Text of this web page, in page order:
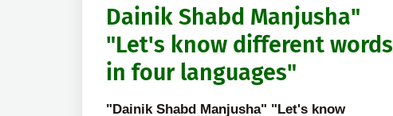
Dainik Shabd Manjusha"
"Let's know different words
in four languages"
"Dainik Shabd Manjusha" "Let's know